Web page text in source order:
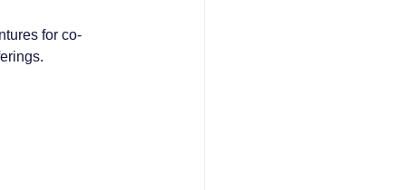
for co-